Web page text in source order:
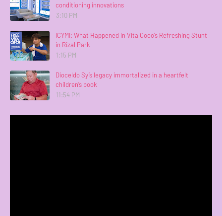
conditioning innovations
3:10 PM
ICYMI: What Happened in Vita Coco’s Refreshing Stunt
in Rizal Park
1:15 PM
Dioceldo Sy’s legacy immortalized in a heartfelt
children’s book
11:54 PM